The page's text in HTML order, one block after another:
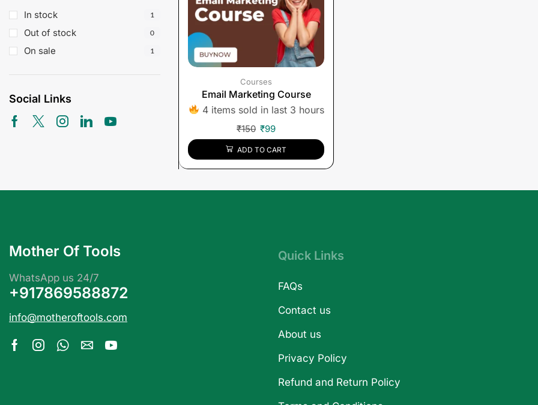
In stock 1
Out of stock 0
On sale 1
Social Links
Courses
Email Marketing Course
4 items sold in last 3 hours
₹150 ₹99
ADD TO CART
Mother Of Tools
WhatsApp us 24/7
+917869588872
info@motheroftools.com
Quick Links
FAQs
Contact us
About us
Privacy Policy
Refund and Return Policy